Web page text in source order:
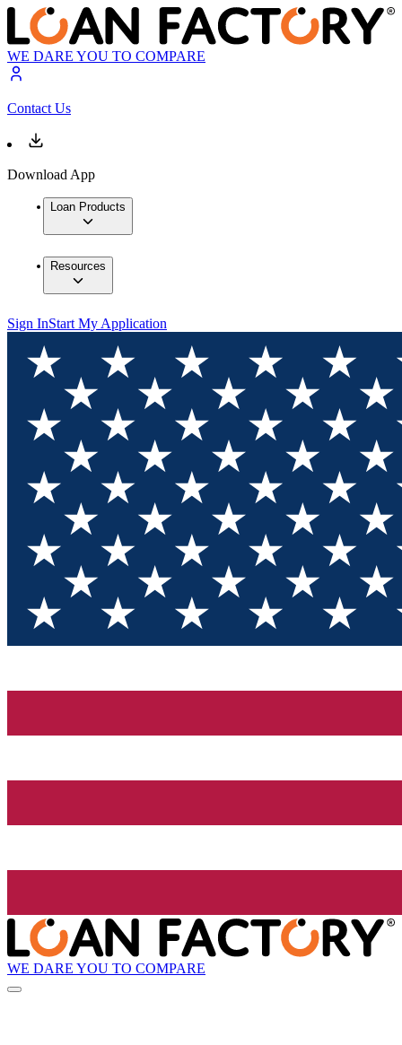
WE DARE YOU TO COMPARE
Contact Us
Download App
Loan Products
Resources
Sign InStart My Application
WE DARE YOU TO COMPARE